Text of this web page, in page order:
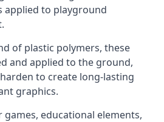
applied to playground
of plastic polymers, these
and applied to the ground,
to create long-lasting
graphics.
educational elements,